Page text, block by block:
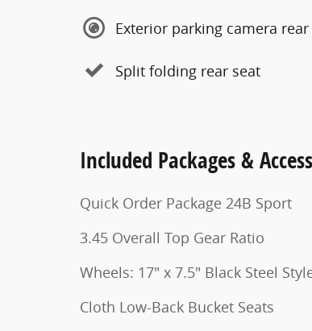
Exterior parking camera rear
Split folding rear seat
Included Packages &
Quick Order Package 24B Sport
3.45 Overall Top Gear Ratio
Wheels: 17" x 7.5" Black Steel
Cloth Low-Back Bucket Seats